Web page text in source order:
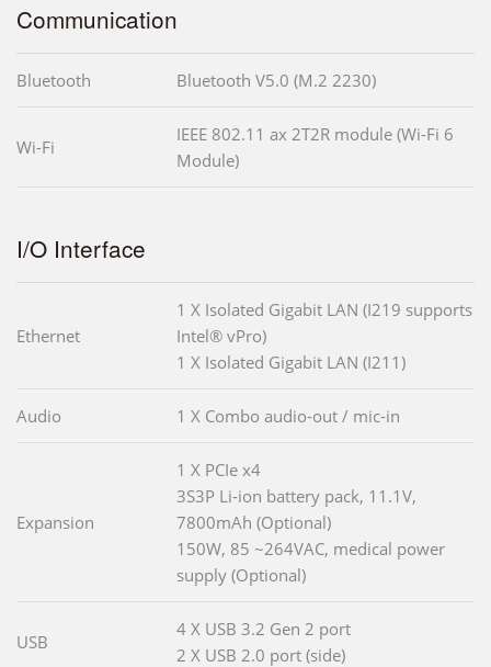
Communication
Bluetooth Bluetooth V5.0 (M.2 2230)
Wi-Fi
IEEE 802.11 ax 2T2R module (Wi-Fi 6
Module)
I/O Interface
Ethernet
1 X Isolated Gigabit LAN (I219 supports
Intel® vPro)
1 X Isolated Gigabit LAN (I211)
Audio 1 X Combo audio-out / mic-in
Expansion
1 X PCIe x4
3S3P Li-ion battery pack, 11.1V,
7800mAh (Optional)
150W, 85 ~264VAC, medical power
supply (Optional)
USB
4 X USB 3.2 Gen 2 port
2 X USB 2.0 port (side)